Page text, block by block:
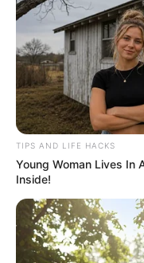
Growing mango trees
rewarding and cost-
Here’s a detailed
using the water
TIPS AND LIFE HACKS
Young Woman Lives In
Inside!